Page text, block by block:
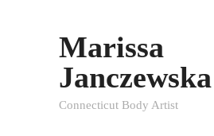
Marissa
Janczewska
Connecticut Body Artist